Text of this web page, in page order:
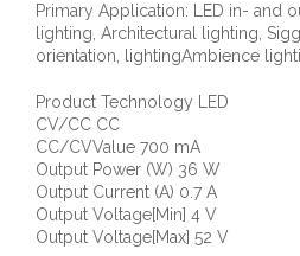
Primary Application: LED in- and
lighting, Architectural lighting,
orientation, lightingAmbience
Product Technology LED
CV/CC CC
CC/CVValue 700 mA
Output Power (W) 36 W
Output Current (A) 0.7 A
Output Voltage[Min] 4 V
Output Voltage[Max] 52 V